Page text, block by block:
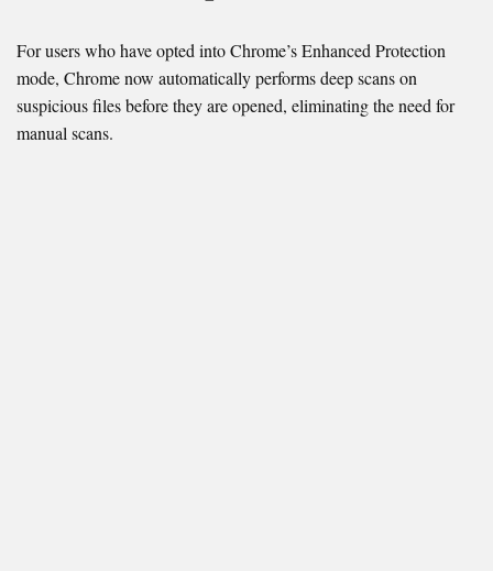
For users who have opted into Chrome’s Enhanced Protection
mode, Chrome now automatically performs deep scans on
suspicious files before they are opened, eliminating the need for
manual scans.